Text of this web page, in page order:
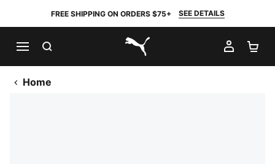
FREE SHIPPING ON ORDERS $75+ SEE DETAILS
PUMA.com
MY
Home